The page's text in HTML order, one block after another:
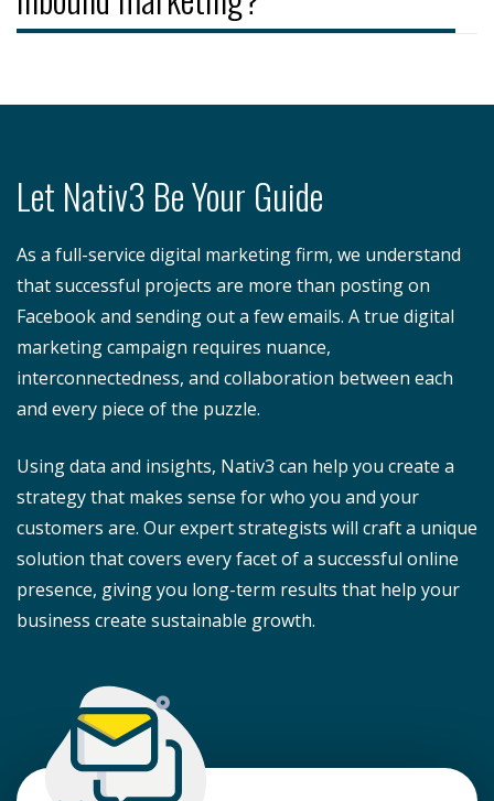
Let Nativ3 Be Your Guide
As a full-service digital marketing firm, we understand
that successful projects are more than posting on
Facebook and sending out a few emails. A true digital
marketing campaign requires nuance,
interconnectedness, and collaboration between each
and every piece of the puzzle.
Using data and insights, Nativ3 can help you create a
strategy that makes sense for who you and your
customers are. Our expert strategists will craft a unique
solution that covers every facet of a successful online
presence, giving you long-term results that help your
business create sustainable growth.